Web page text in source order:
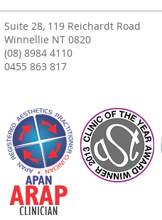
Suite 28, 119 Reichardt Road
Winnellie NT 0820
(08) 8984 4110
0455 863 817